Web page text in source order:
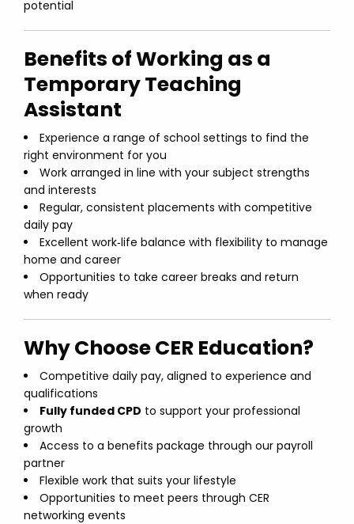
potential
Benefits of Working as a
Temporary Teaching
Assistant
Experience a range of school settings to find the
right environment for you
Work arranged in line with your subject strengths
and interests
Regular, consistent placements with competitive
daily pay
Excellent work‑life balance with flexibility to manage
home and career
Opportunities to take career breaks and return
when ready
Why Choose CER Education?
Competitive daily pay, aligned to experience and
qualifications
Fully funded CPD to support your professional
growth
Access to a benefits package through our payroll
partner
Flexible work that suits your lifestyle
Opportunities to meet peers through CER
networking events